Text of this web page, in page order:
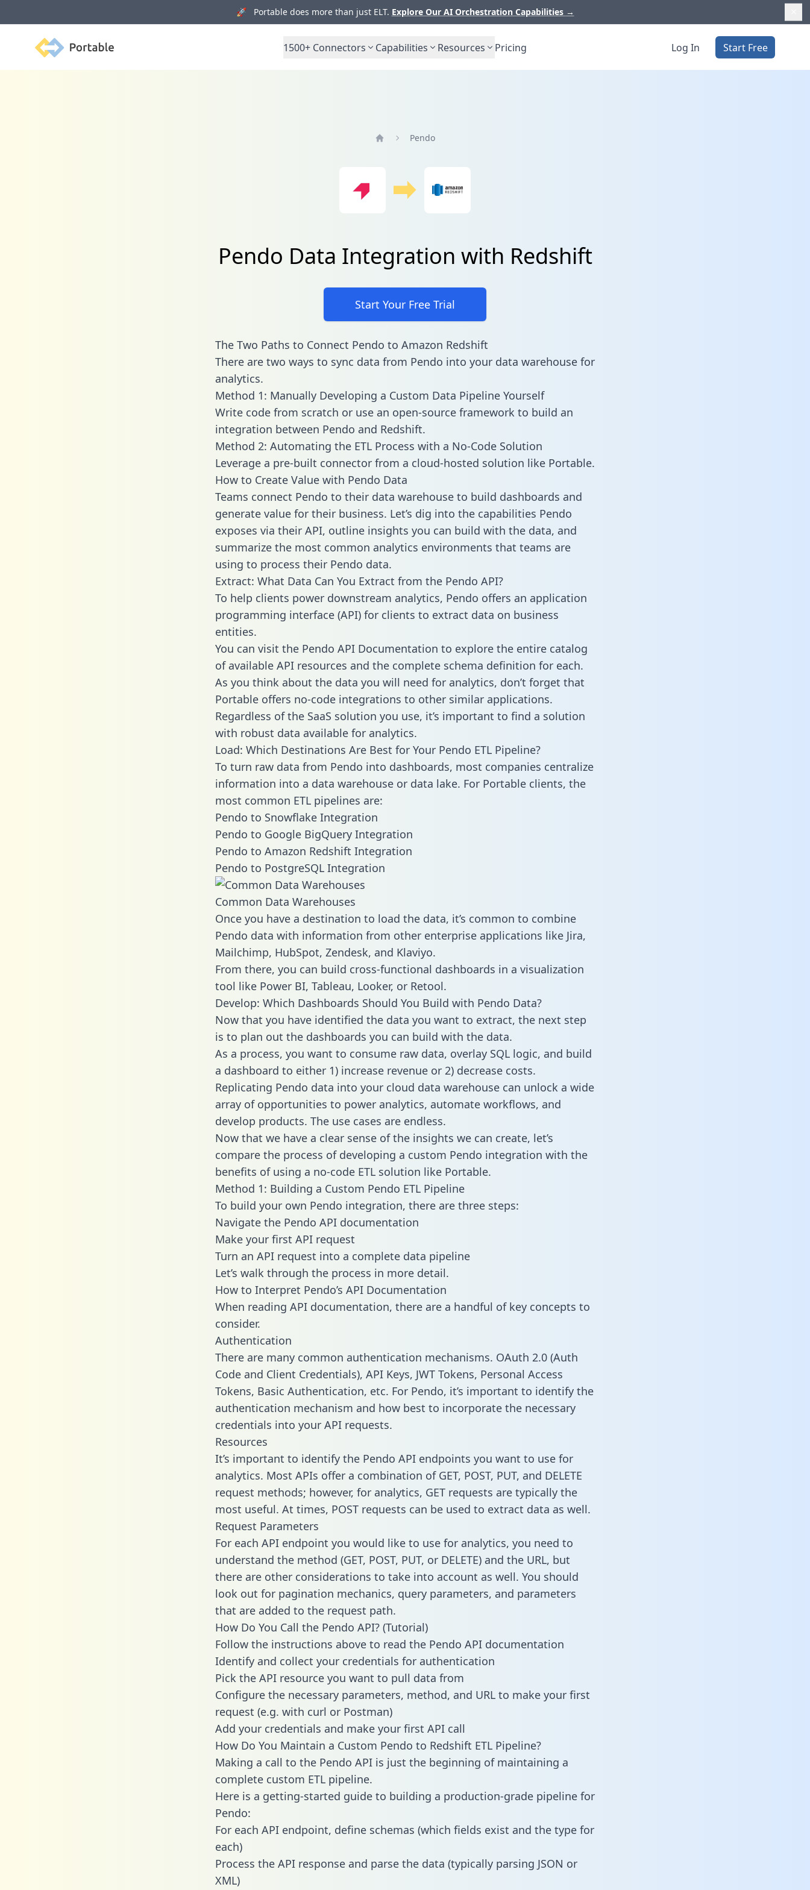
🚀 Portable does more than just ELT. Explore Our AI Orchestration Capabilities →
Portable 1500+ Connectors Capabilities Resources Pricing Log In Start Free
Pendo
Pendo Data Integration with Redshift
Start Your Free Trial
The Two Paths to Connect Pendo to Amazon Redshift
There are two ways to sync data from Pendo into your data warehouse for
analytics.
Method 1: Manually Developing a Custom Data Pipeline Yourself
Write code from scratch or use an open-source framework to build an
integration between Pendo and Redshift.
Method 2: Automating the ETL Process with a No-Code Solution
Leverage a pre-built connector from a cloud-hosted solution like Portable.
How to Create Value with Pendo Data
Teams connect Pendo to their data warehouse to build dashboards and
generate value for their business. Let’s dig into the capabilities Pendo
exposes via their API, outline insights you can build with the data, and
summarize the most common analytics environments that teams are
using to process their Pendo data.
Extract: What Data Can You Extract from the Pendo API?
To help clients power downstream analytics, Pendo offers an application
programming interface (API) for clients to extract data on business
entities.
You can visit the Pendo API Documentation to explore the entire catalog
of available API resources and the complete schema definition for each.
As you think about the data you will need for analytics, don’t forget that
Portable offers no-code integrations to other similar applications.
Regardless of the SaaS solution you use, it’s important to find a solution
with robust data available for analytics.
Load: Which Destinations Are Best for Your Pendo ETL Pipeline?
To turn raw data from Pendo into dashboards, most companies centralize
information into a data warehouse or data lake. For Portable clients, the
most common ETL pipelines are:
Pendo to Snowflake Integration
Pendo to Google BigQuery Integration
Pendo to Amazon Redshift Integration
Pendo to PostgreSQL Integration
Common Data Warehouses
Once you have a destination to load the data, it’s common to combine
Pendo data with information from other enterprise applications like Jira,
Mailchimp, HubSpot, Zendesk, and Klaviyo.
From there, you can build cross-functional dashboards in a visualization
tool like Power BI, Tableau, Looker, or Retool.
Develop: Which Dashboards Should You Build with Pendo Data?
Now that you have identified the data you want to extract, the next step
is to plan out the dashboards you can build with the data.
As a process, you want to consume raw data, overlay SQL logic, and build
a dashboard to either 1) increase revenue or 2) decrease costs.
Replicating Pendo data into your cloud data warehouse can unlock a wide
array of opportunities to power analytics, automate workflows, and
develop products. The use cases are endless.
Now that we have a clear sense of the insights we can create, let’s
compare the process of developing a custom Pendo integration with the
benefits of using a no-code ETL solution like Portable.
Method 1: Building a Custom Pendo ETL Pipeline
To build your own Pendo integration, there are three steps:
Navigate the Pendo API documentation
Make your first API request
Turn an API request into a complete data pipeline
Let’s walk through the process in more detail.
How to Interpret Pendo’s API Documentation
When reading API documentation, there are a handful of key concepts to
consider.
Authentication
There are many common authentication mechanisms. OAuth 2.0 (Auth
Code and Client Credentials), API Keys, JWT Tokens, Personal Access
Tokens, Basic Authentication, etc. For Pendo, it’s important to identify the
authentication mechanism and how best to incorporate the necessary
credentials into your API requests.
Resources
It’s important to identify the Pendo API endpoints you want to use for
analytics. Most APIs offer a combination of GET, POST, PUT, and DELETE
request methods; however, for analytics, GET requests are typically the
most useful. At times, POST requests can be used to extract data as well.
Request Parameters
For each API endpoint you would like to use for analytics, you need to
understand the method (GET, POST, PUT, or DELETE) and the URL, but
there are other considerations to take into account as well. You should
look out for pagination mechanics, query parameters, and parameters
that are added to the request path.
How Do You Call the Pendo API? (Tutorial)
Follow the instructions above to read the Pendo API documentation
Identify and collect your credentials for authentication
Pick the API resource you want to pull data from
Configure the necessary parameters, method, and URL to make your first
request (e.g. with curl or Postman)
Add your credentials and make your first API call
How Do You Maintain a Custom Pendo to Redshift ETL Pipeline?
Making a call to the Pendo API is just the beginning of maintaining a
complete custom ETL pipeline.
Here is a getting-started guide to building a production-grade pipeline for
Pendo:
For each API endpoint, define schemas (which fields exist and the type for
each)
Process the API response and parse the data (typically parsing JSON or
XML)